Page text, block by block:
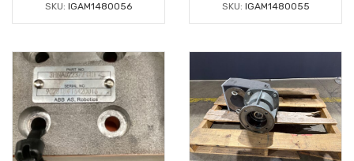
SKU: IGAM1480056
SKU: IGAM1480055